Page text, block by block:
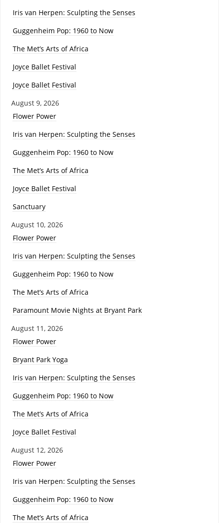
Iris van Herpen: Sculpting the Senses
Guggenheim Pop: 1960 to Now
The Met’s Arts of Africa
Joyce Ballet Festival
Joyce Ballet Festival
August 9, 2026
Flower Power
Iris van Herpen: Sculpting the Senses
Guggenheim Pop: 1960 to Now
The Met’s Arts of Africa
Joyce Ballet Festival
Sanctuary
August 10, 2026
Flower Power
Iris van Herpen: Sculpting the Senses
Guggenheim Pop: 1960 to Now
The Met’s Arts of Africa
Paramount Movie Nights at Bryant Park
August 11, 2026
Flower Power
Bryant Park Yoga
Iris van Herpen: Sculpting the Senses
Guggenheim Pop: 1960 to Now
The Met’s Arts of Africa
Joyce Ballet Festival
August 12, 2026
Flower Power
Iris van Herpen: Sculpting the Senses
Guggenheim Pop: 1960 to Now
The Met’s Arts of Africa